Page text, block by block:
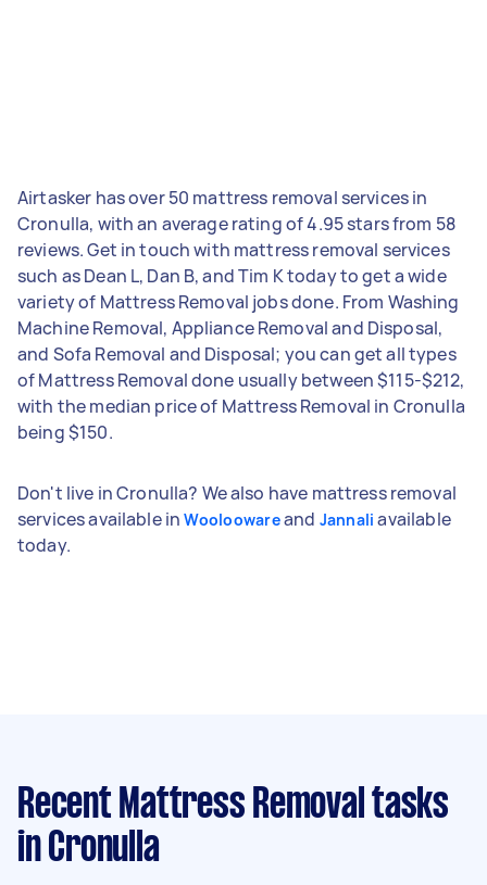
Airtasker has over 50 mattress removal services in
Cronulla, with an average rating of 4.95 stars from 58
reviews. Get in touch with mattress removal services
such as Dean L, Dan B, and Tim K today to get a wide
variety of Mattress Removal jobs done. From Washing
Machine Removal, Appliance Removal and Disposal,
and Sofa Removal and Disposal; you can get all types
of Mattress Removal done usually between $115-$212,
with the median price of Mattress Removal in Cronulla
being $150.
Don't live in Cronulla? We also have mattress removal
services available inWooloowareand Jannali available
today.
Recent Mattress Removal tasks
in Cronulla